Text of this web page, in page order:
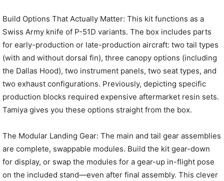
Build Options That Actually Matter: This kit functions as a
Swiss Army knife of P-51D variants. The box includes parts
for early-production or late-production aircraft: two tail types
(with and without dorsal fin), three canopy options (including
the Dallas Hood), two instrument panels, two seat types, and
two exhaust configurations. Previously, depicting specific
production blocks required expensive aftermarket resin sets.
Tamiya gives you these options straight from the box.
The Modular Landing Gear: The main and tail gear assemblies
are complete, swappable modules. Build the kit gear-down
for display, or swap the modules for a gear-up in-flight pose
on the included stand—even after final assembly. This clever